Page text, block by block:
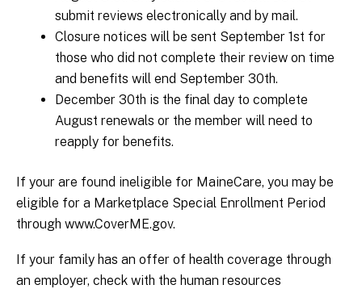
submit reviews electronically and by mail.
Closure notices will be sent September 1st for
those who did not complete their review on time
and benefits will end September 30th.
December 30th is the final day to complete
August renewals or the member will need to
reapply for benefits.
If your are found ineligible for MaineCare, you may be
eligible for a Marketplace Special Enrollment Period
through www.CoverME.gov.
If your family has an offer of health coverage through
an employer, check with the human resources